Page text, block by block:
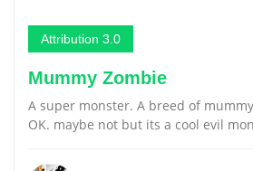
Attribution 3.0
Mummy Zombie
A super monster. A breed of
OK. maybe not but its a cool evil